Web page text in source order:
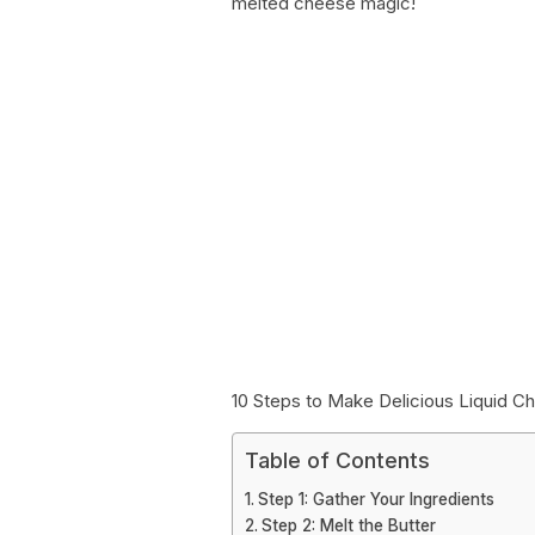
10 Steps to Make Delicious Liquid
Table of Contents
Step 1: Gather Your Ingredients
Step 2: Melt the Butter